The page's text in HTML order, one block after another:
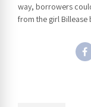
way, borrowers
from the girl Billease